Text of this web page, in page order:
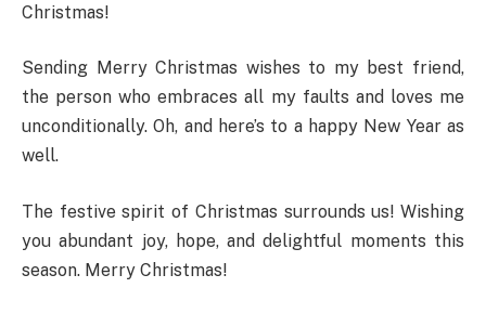
Christmas!
Sending Merry Christmas wishes to my best friend,
the person who embraces all my faults and loves me
unconditionally. Oh, and here’s to a happy New Year as
well.
The festive spirit of Christmas surrounds us! Wishing
you abundant joy, hope, and delightful moments this
season. Merry Christmas!